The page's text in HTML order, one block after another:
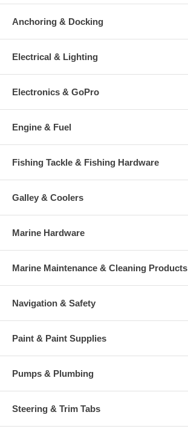
Anchoring & Docking
Electrical & Lighting
Electronics & GoPro
Engine & Fuel
Fishing Tackle & Fishing Hardware
Galley & Coolers
Marine Hardware
Marine Maintenance & Cleaning Products
Navigation & Safety
Paint & Paint Supplies
Pumps & Plumbing
Steering & Trim Tabs